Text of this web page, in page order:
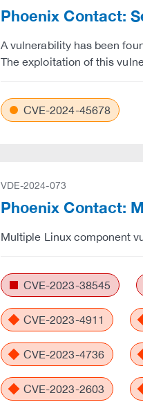
Phoenix Contact:
A vulnerability has been
The exploitation of this
CVE-2024-45678
VDE-2024-073
Phoenix Contact:
Multiple Linux component
CVE-2023-38545
CVE-2023-4911
CVE-2023-4736
CVE-2023-2603